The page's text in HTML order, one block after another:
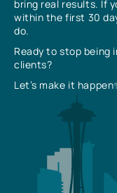
bring real results. If
within the first 30
do.
Ready to stop
clients?
Let’s make it